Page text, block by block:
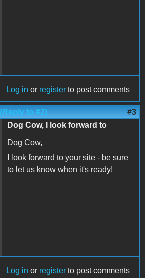
Log in or register to post comments
(Reply to #2) #3
Dog Cow, I look forward to
Dog Cow,
I look forward to your site - be sure
to let us know when it's ready!
Log in or register to post comments